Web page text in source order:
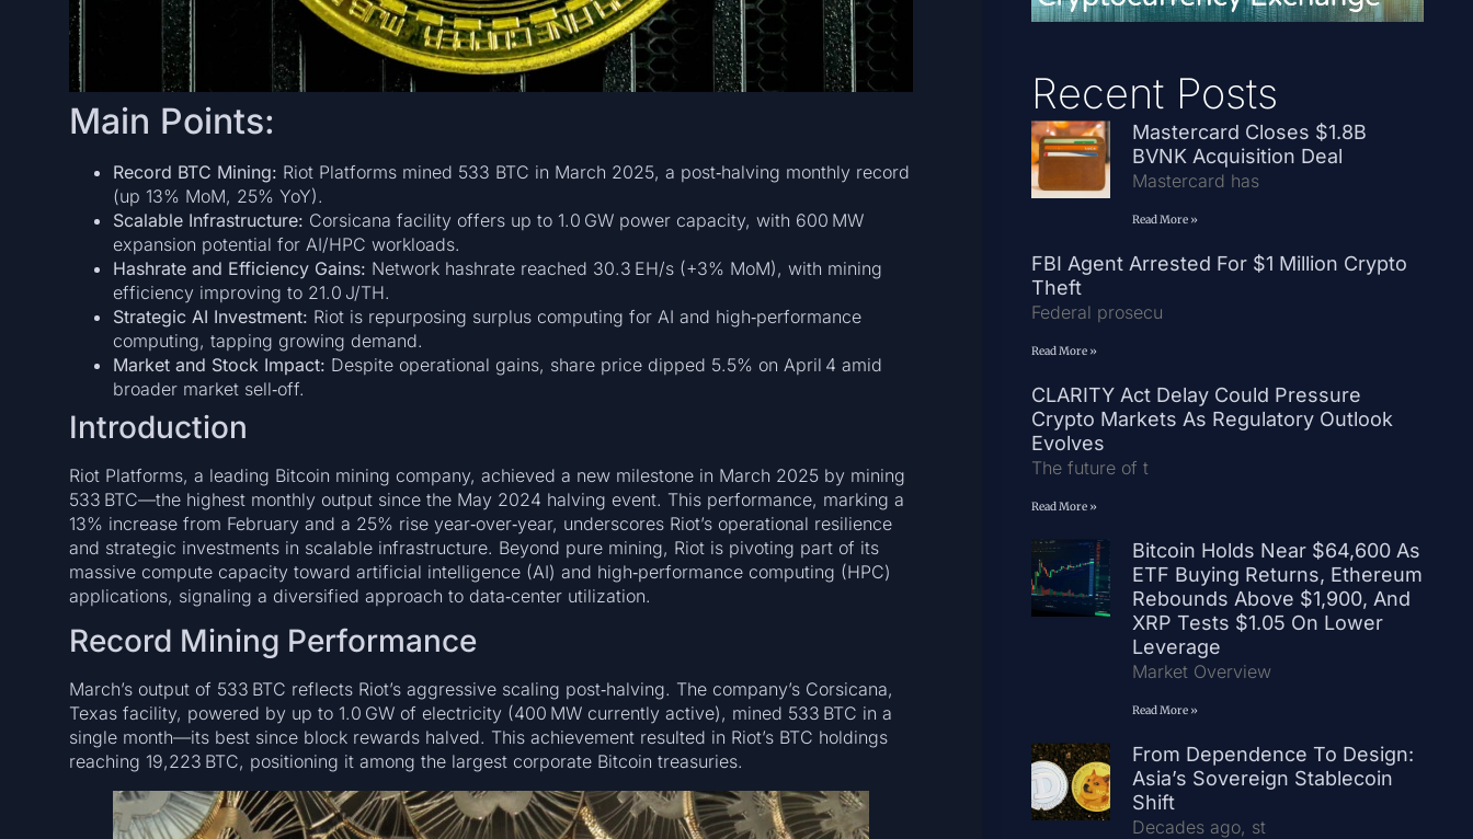
Main Points:
Record BTC Mining: Riot Platforms mined 533 BTC in March 2025, a post‑halving monthly record
(up 13% MoM, 25% YoY).
Scalable Infrastructure: Corsicana facility offers up to 1.0 GW power capacity, with 600 MW
expansion potential for AI/HPC workloads.
Hashrate and Efficiency Gains: Network hashrate reached 30.3 EH/s (+3% MoM), with mining
efficiency improving to 21.0 J/TH.
Strategic AI Investment: Riot is repurposing surplus computing for AI and high‑performance
computing, tapping growing demand.
Market and Stock Impact: Despite operational gains, share price dipped 5.5% on April 4 amid
broader market sell‑off.
Introduction
Riot Platforms, a leading Bitcoin mining company, achieved a new milestone in March 2025 by mining
533 BTC—the highest monthly output since the May 2024 halving event. This performance, marking a
13% increase from February and a 25% rise year‑over‑year, underscores Riot’s operational resilience
and strategic investments in scalable infrastructure. Beyond pure mining, Riot is pivoting part of its
massive compute capacity toward artificial intelligence (AI) and high‑performance computing (HPC)
applications, signaling a diversified approach to data‑center utilization.
Record Mining Performance
March’s output of 533 BTC reflects Riot’s aggressive scaling post‑halving. The company’s Corsicana,
Texas facility, powered by up to 1.0 GW of electricity (400 MW currently active), mined 533 BTC in a
single month—its best since block rewards halved. This achievement resulted in Riot’s BTC holdings
reaching 19,223 BTC, positioning it among the largest corporate Bitcoin treasuries.
Recent Posts
Mastercard Closes $1.8B
BVNK Acquisition Deal
Mastercard has
Read More »
FBI Agent Arrested For $1 Million Crypto
Theft
Federal prosecu
Read More »
CLARITY Act Delay Could Pressure
Crypto Markets As Regulatory Outlook
Evolves
The future of t
Read More »
Bitcoin Holds Near $64,600 As
ETF Buying Returns, Ethereum
Rebounds Above $1,900, And
XRP Tests $1.05 On Lower
Leverage
Market Overview
Read More »
From Dependence To Design:
Asia’s Sovereign Stablecoin
Shift
Decades ago, st